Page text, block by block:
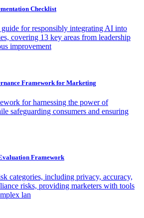
Checklist
guide for responsibly integrating AI into
covering 13 key areas from leadership
improvement
Framework for Marketing
for harnessing the power of
safeguarding consumers and ensuring
Framework
categories, including privacy, accuracy,
risks, providing marketers with tools
lan